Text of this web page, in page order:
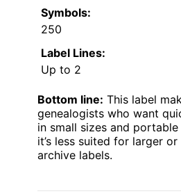
Symbols:
250
Label Lines:
Up to 2
Bottom line: This label
genealogists who want
in small sizes and
it’s less suited for larger
archive labels.